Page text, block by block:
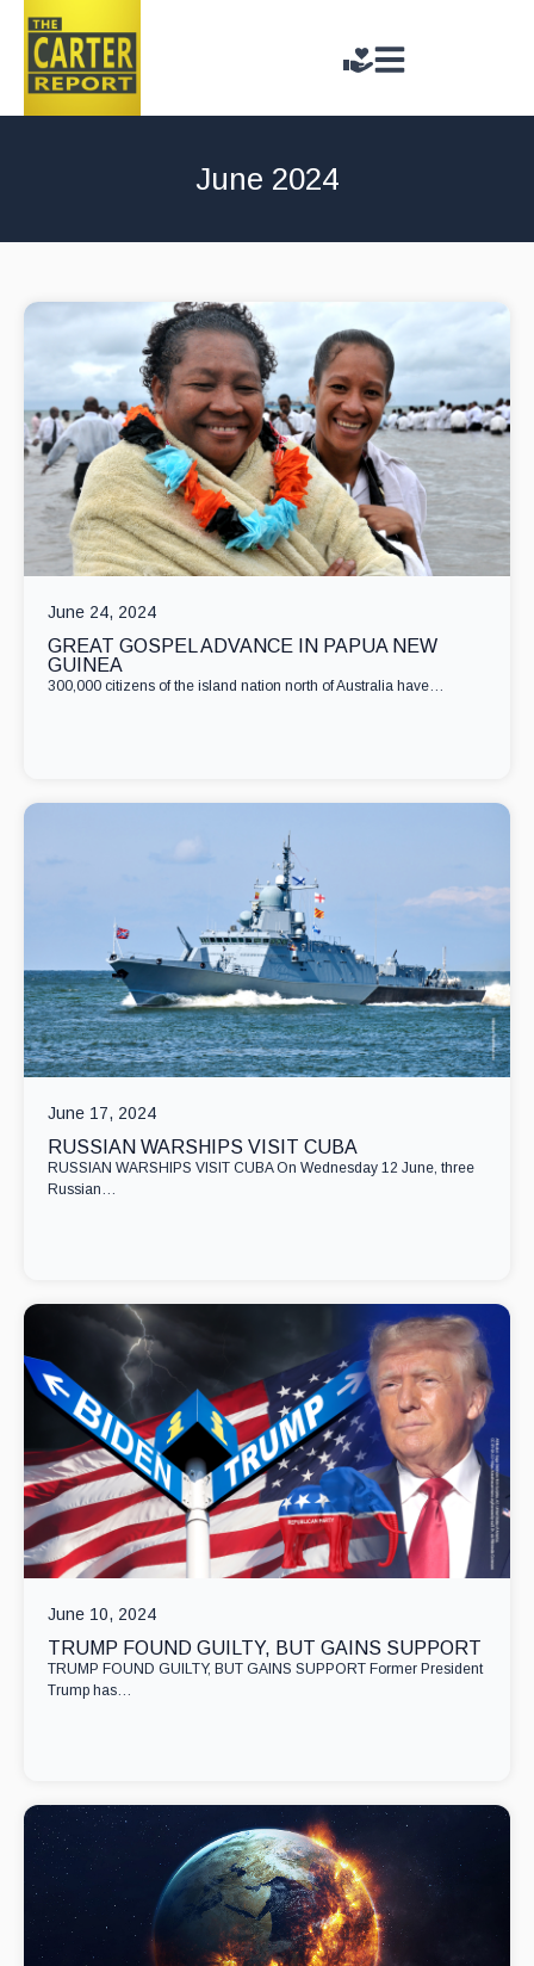
June 2024
June 24, 2024
GREAT GOSPEL ADVANCE IN PAPUA NEW
GUINEA
300,000 citizens of the island nation north of Australia have…
June 17, 2024
RUSSIAN WARSHIPS VISIT CUBA
RUSSIAN WARSHIPS VISIT CUBA On Wednesday 12 June, three
Russian…
June 10, 2024
TRUMP FOUND GUILTY, BUT GAINS SUPPORT
TRUMP FOUND GUILTY, BUT GAINS SUPPORT Former President
Trump has…